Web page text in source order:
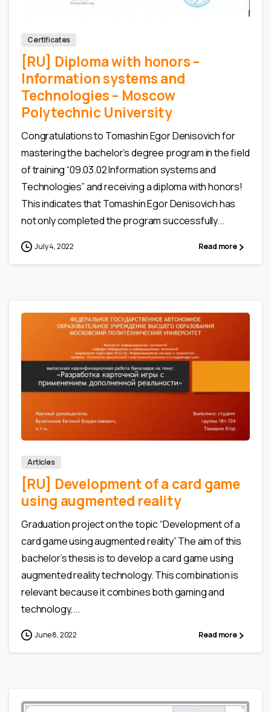
Certificates
[RU] Diploma with honors –
Information systems and
Technologies – Moscow
Polytechnic University
Congratulations to Tomashin Egor Denisovich for
mastering the bachelor’s degree program in the field
of training “09.03.02 Information systems and
Technologies” and receiving a diploma with honors!
This indicates that Tomashin Egor Denisovich has
not only completed the program successfully...
July 4, 2022 Read more
0
Articles
[RU] Development of a card game
using augmented reality
Graduation project on the topic “Development of a
card game using augmented reality” The aim of this
bachelor’s thesis is to develop a card game using
augmented reality technology. This combination is
relevant because it combines both gaming and
technology,...
June 8, 2022 Read more